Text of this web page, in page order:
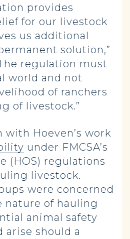
provides
for our livestock
us additional
solution,”
regulation must
world and not
of ranchers
of livestock.”
with Hoeven’s work
under FMCSA’s
(HOS) regulations
livestock.
were concerned
nature of hauling
animal safety
arise should a